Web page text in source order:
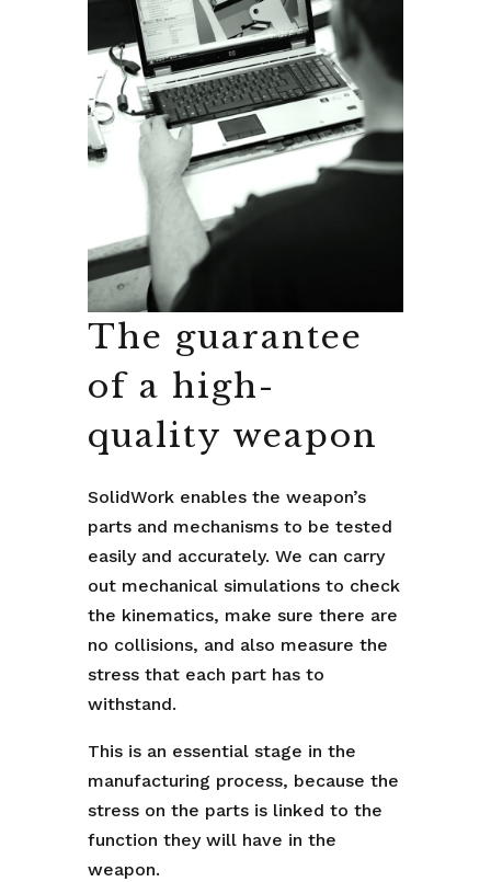
The guarantee
of a high-
quality weapon
SolidWork enables the weapon’s
parts and mechanisms to be tested
easily and accurately. We can carry
out mechanical simulations to check
the kinematics, make sure there are
no collisions, and also measure the
stress that each part has to
withstand.
This is an essential stage in the
manufacturing process, because the
stress on the parts is linked to the
function they will have in the
weapon.